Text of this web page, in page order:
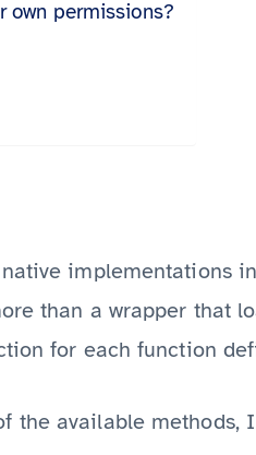
own permissions?
implementations
than a wrapper that
for each function
the available